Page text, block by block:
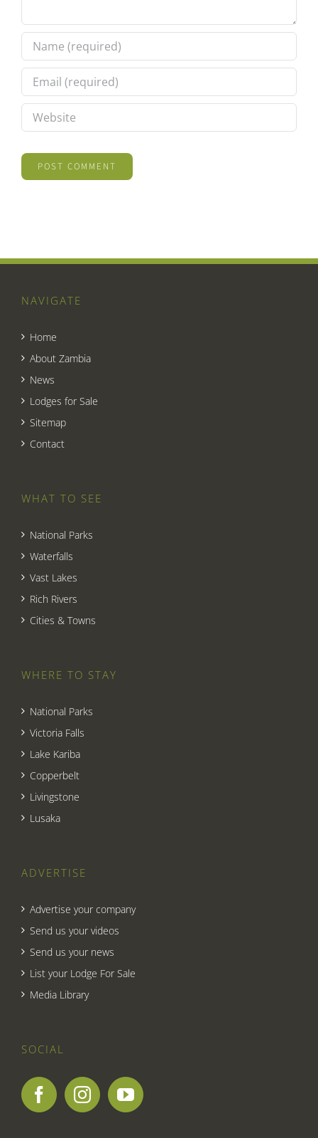
NAVIGATE
Home
About Zambia
News
Lodges for Sale
Sitemap
Contact
WHAT TO SEE
National Parks
Waterfalls
Vast Lakes
Rich Rivers
Cities & Towns
WHERE TO STAY
National Parks
Victoria Falls
Lake Kariba
Copperbelt
Livingstone
Lusaka
ADVERTISE
Advertise your company
Send us your videos
Send us your news
List your Lodge For Sale
Media Library
SOCIAL